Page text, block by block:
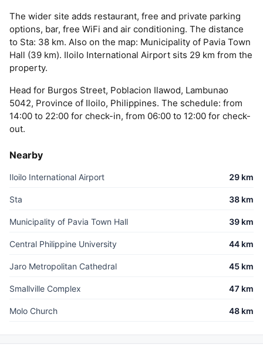
The wider site adds restaurant, free and private parking
options, bar, free WiFi and air conditioning. The distance
to Sta: 38 km. Also on the map: Municipality of Pavia Town
Hall (39 km). Iloilo International Airport sits 29 km from the
property.
Head for Burgos Street, Poblacion Ilawod, Lambunao
5042, Province of Iloilo, Philippines. The schedule: from
14:00 to 22:00 for check-in, from 06:00 to 12:00 for check-
out.
Nearby
Iloilo International Airport 29 km
Sta 38 km
Municipality of Pavia Town Hall 39 km
Central Philippine University 44 km
Jaro Metropolitan Cathedral 45 km
Smallville Complex 47 km
Molo Church 48 km